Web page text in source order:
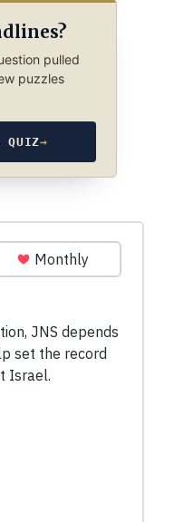
pulled
puzzles
QUIZ→